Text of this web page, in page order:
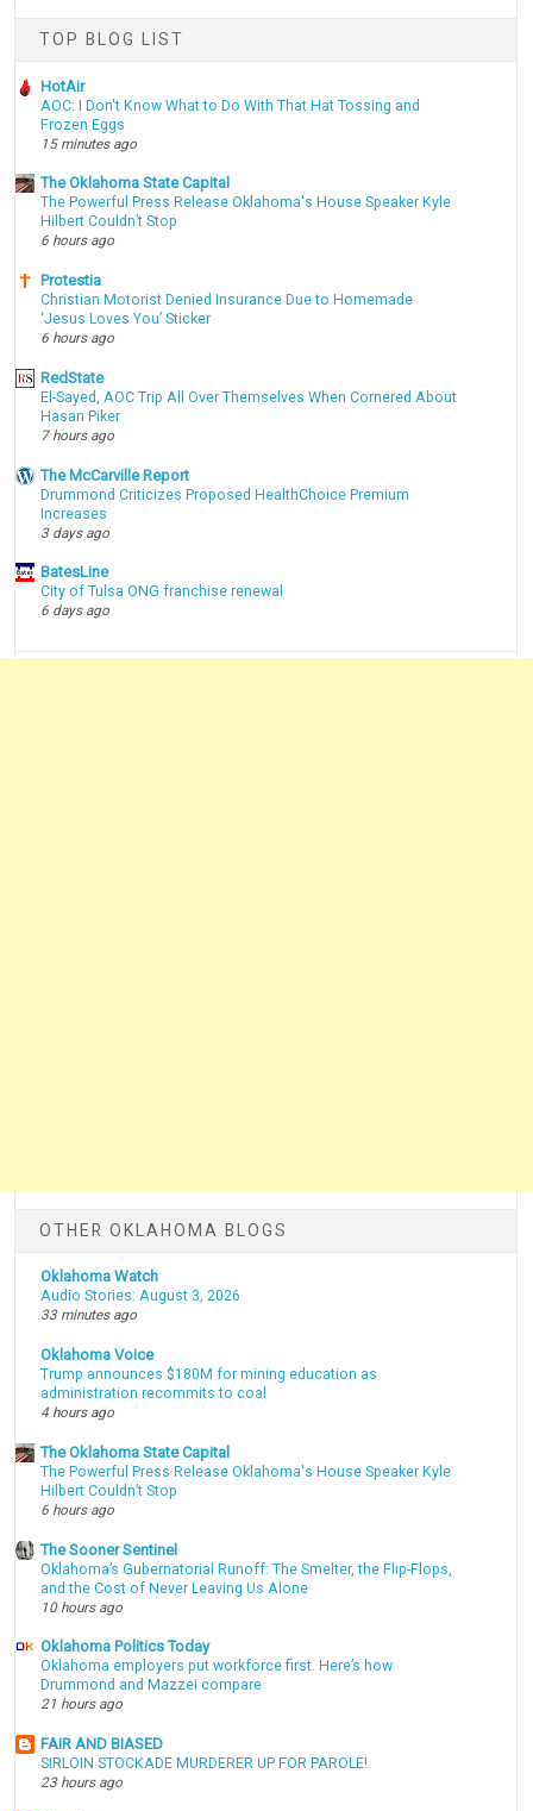
TOP BLOG LIST
HotAir
AOC: I Don't Know What to Do With That Hat Tossing and
Frozen Eggs
15 minutes ago
The Oklahoma State Capital
The Powerful Press Release Oklahoma's House Speaker Kyle
Hilbert Couldn’t Stop
6 hours ago
Protestia
Christian Motorist Denied Insurance Due to Homemade
‘Jesus Loves You’ Sticker
6 hours ago
RedState
El-Sayed, AOC Trip All Over Themselves When Cornered About
Hasan Piker
7 hours ago
The McCarville Report
Drummond Criticizes Proposed HealthChoice Premium
Increases
3 days ago
BatesLine
City of Tulsa ONG franchise renewal
6 days ago
OTHER OKLAHOMA BLOGS
Oklahoma Watch
Audio Stories: August 3, 2026
33 minutes ago
Oklahoma Voice
Trump announces $180M for mining education as
administration recommits to coal
4 hours ago
The Oklahoma State Capital
The Powerful Press Release Oklahoma's House Speaker Kyle
Hilbert Couldn’t Stop
6 hours ago
The Sooner Sentinel
Oklahoma’s Gubernatorial Runoff: The Smelter, the Flip-Flops,
and the Cost of Never Leaving Us Alone
10 hours ago
Oklahoma Politics Today
Oklahoma employers put workforce first. Here’s how
Drummond and Mazzei compare
21 hours ago
FAIR AND BIASED
SIRLOIN STOCKADE MURDERER UP FOR PAROLE!
23 hours ago